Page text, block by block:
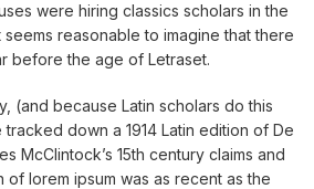
were hiring classics scholars in the
seems reasonable to imagine that there
before the age of Letraset.
(and because Latin scholars do this
down a 1914 Latin edition of De
McClintock’s 15th century claims and
of lorem ipsum was as recent as the